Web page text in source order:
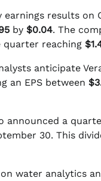
results on
by $0.04. The
reaching
anticipate
an EPS between
announced a
30. This
water analytics